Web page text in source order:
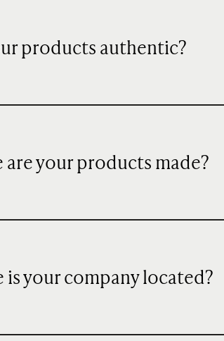
products authentic?
are your products made?
is your company located?